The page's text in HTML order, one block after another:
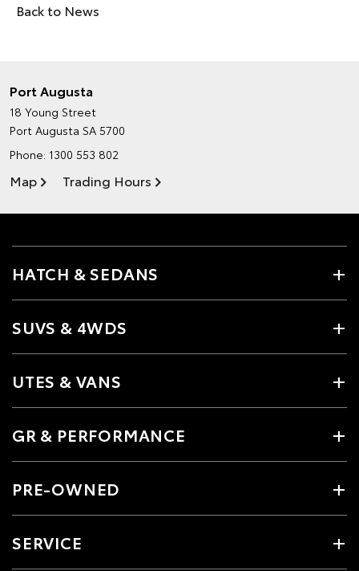
Back to News
Port Augusta
18 Young Street
Port Augusta SA 5700
Phone: 1300 553 802
Map Trading Hours
HATCH & SEDANS
SUVS & 4WDS
UTES & VANS
GR & PERFORMANCE
PRE-OWNED
SERVICE